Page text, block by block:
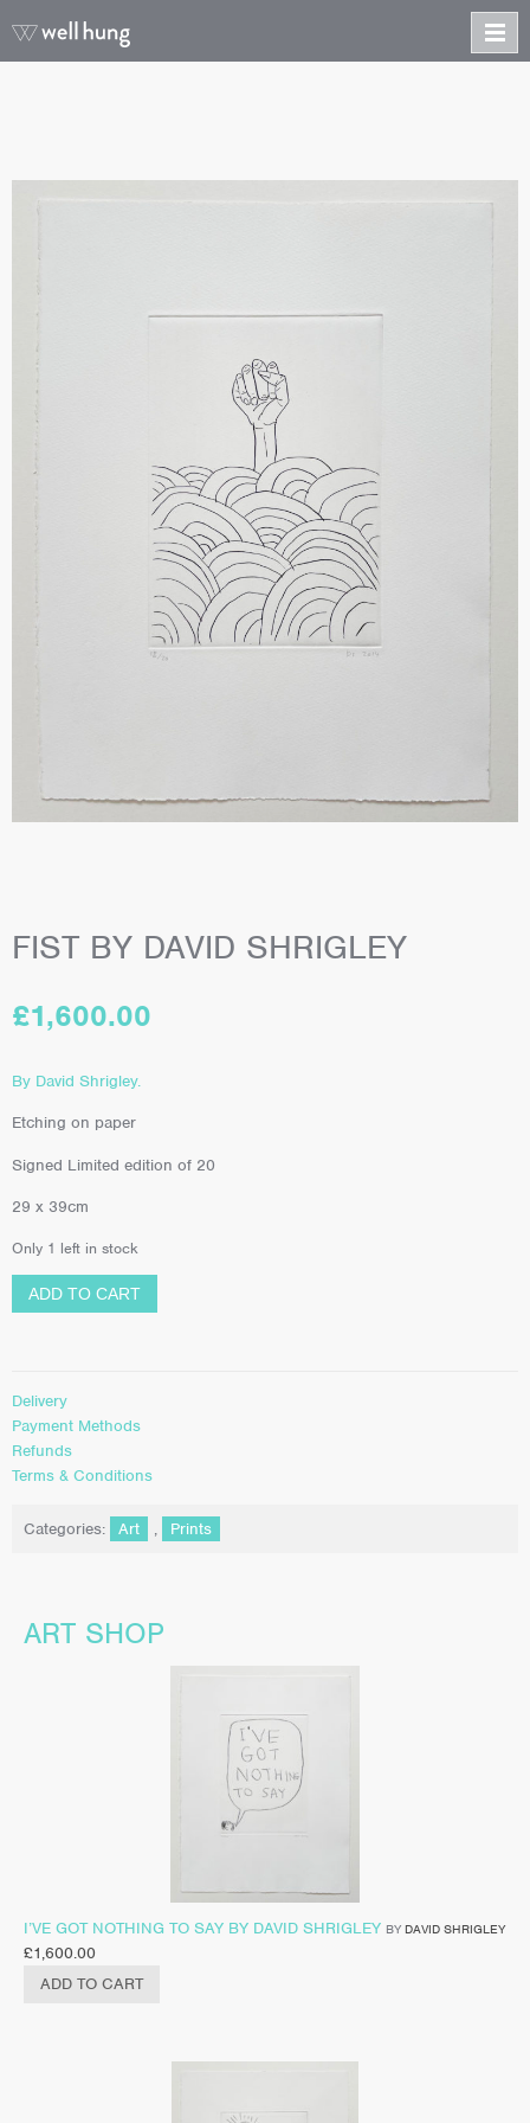
FIST BY DAVID SHRIGLEY
£1,600.00
By David Shrigley.
Etching on paper
Signed Limited edition of 20
29 x 39cm
Only 1 left in stock
ADD TO CART
Delivery
Payment Methods
Refunds
Terms & Conditions
Categories: Art , Prints
ART SHOP
I’VE GOT NOTHING TO SAY BY DAVID SHRIGLEY BY DAVID SHRIGLEY
£1,600.00
ADD TO CART